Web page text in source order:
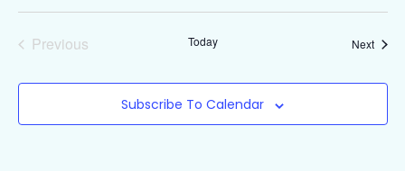
PreviousEvents Today Next
Subscribe To Calendar